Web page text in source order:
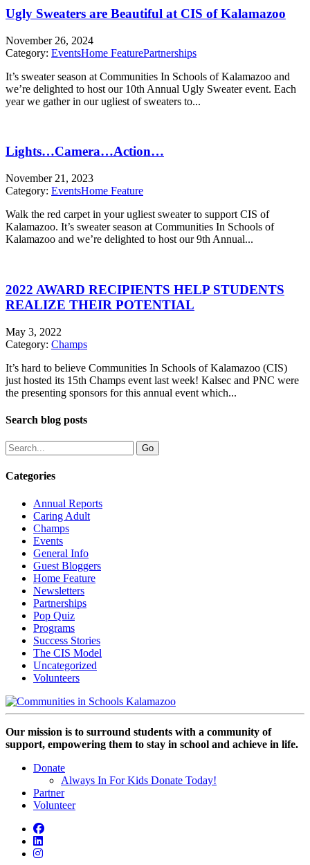
Ugly Sweaters are Beautiful at CIS of Kalamazoo
November 26, 2024
Category: EventsHome FeaturePartnerships
It’s sweater season at Communities In Schools of Kalamazoo and
we’re delighted to host our 10th Annual Ugly Sweater event. Each
year we gather in our ugliest of sweaters to...
Lights…Camera…Action…
November 21, 2023
Category: EventsHome Feature
Walk the red carpet in your ugliest sweater to support CIS of
Kalamazoo. It’s sweater season at Communities In Schools of
Kalamazoo and we’re delighted to host our 9th Annual...
2022 AWARD RECIPIENTS HELP STUDENTS
REALIZE THEIR POTENTIAL
May 3, 2022
Category: Champs
It’s hard to believe Communities In Schools of Kalamazoo (CIS)
just hosted its 15th Champs event last week! Kalsec and PNC were
the presenting sponsors for this annual event which...
Search blog posts
Categories
Annual Reports
Caring Adult
Champs
Events
General Info
Guest Bloggers
Home Feature
Newsletters
Partnerships
Pop Quiz
Programs
Success Stories
The CIS Model
Uncategorized
Volunteers
Our mission is to surround students with a community of
support, empowering them to stay in school and achieve in life.
Donate
Always In For Kids Donate Today!
Partner
Volunteer